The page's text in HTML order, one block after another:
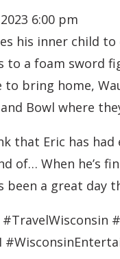
6:00 pm
his inner child
to a foam sword
to bring home,
Bowl where
that Eric has had
of… When he’s
been a great day